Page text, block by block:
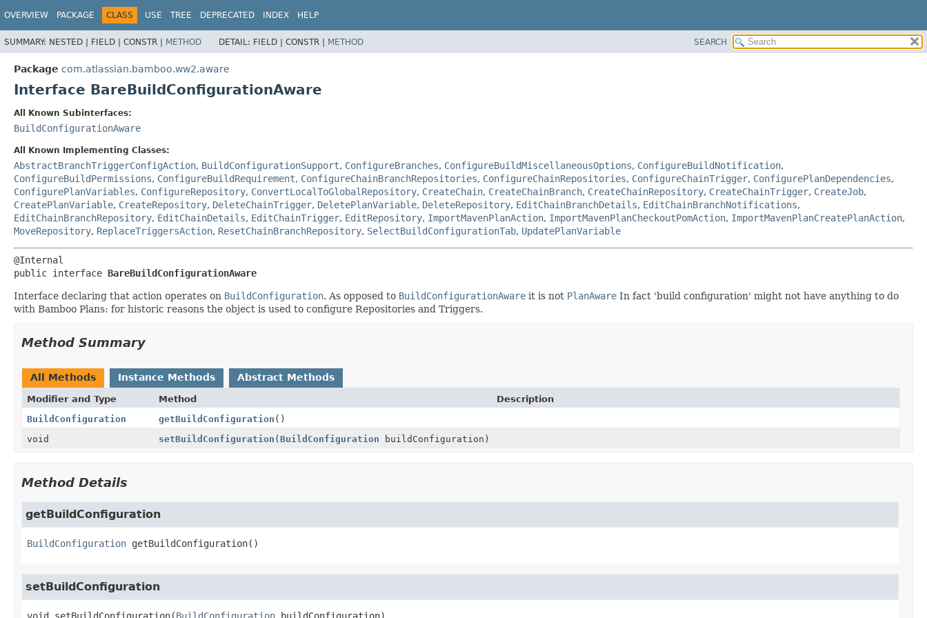
OVERVIEW PACKAGE CLASS USE TREE DEPRECATED INDEX HELP
SUMMARY: NESTED | FIELD | CONSTR | METHOD DETAIL: FIELD | CONSTR | METHOD SEARCH
Package com.atlassian.bamboo.ww2.aware
Interface BareBuildConfigurationAware
All Known Subinterfaces:
BuildConfigurationAware
All Known Implementing Classes:
AbstractBranchTriggerConfigAction, BuildConfigurationSupport, ConfigureBranches, ConfigureBuildMiscellaneousOptions, ConfigureBuildNotification,
ConfigureBuildPermissions, ConfigureBuildRequirement, ConfigureChainBranchRepositories, ConfigureChainRepositories, ConfigureChainTrigger, ConfigurePlanDependencies,
ConfigurePlanVariables, ConfigureRepository, ConvertLocalToGlobalRepository, CreateChain, CreateChainBranch, CreateChainRepository, CreateChainTrigger, CreateJob,
CreatePlanVariable, CreateRepository, DeleteChainTrigger, DeletePlanVariable, DeleteRepository, EditChainBranchDetails, EditChainBranchNotifications,
EditChainBranchRepository, EditChainDetails, EditChainTrigger, EditRepository, ImportMavenPlanAction, ImportMavenPlanCheckoutPomAction, ImportMavenPlanCreatePlanAction,
MoveRepository, ReplaceTriggersAction, ResetChainBranchRepository, SelectBuildConfigurationTab, UpdatePlanVariable
public interface BareBuildConfigurationAware
Interface declaring that action operates on BuildConfiguration. As opposed to BuildConfigurationAware it is not PlanAware In fact 'build configuration' might not have anything to do
with Bamboo Plans: for historic reasons the object is used to configure Repositories and Triggers.
Method Summary
All Methods Instance Methods Abstract Methods
Modifier and Type Method
Description
BuildConfiguration
getBuildConfiguration ()
void
setBuildConfiguration (BuildConfiguration buildConfiguration)
Method Details
getBuildConfiguration
BuildConfiguration getBuildConfiguration()
setBuildConfiguration
void setBuildConfiguration(BuildConfiguration buildConfiguration)
View cookie preferences